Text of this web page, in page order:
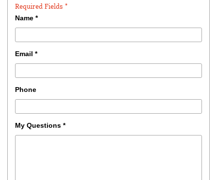
Required Fields *
Name *
Email *
Phone
My Questions *